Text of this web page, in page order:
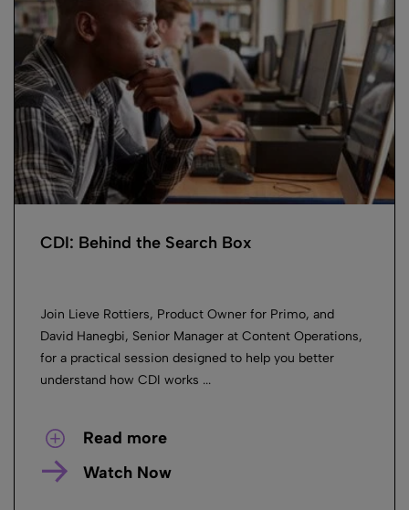
CDI: Behind the Search Box
Join Lieve Rottiers, Product Owner for Primo, and
David Hanegbi, Senior Manager at Content Operations,
for a practical session designed to help you better
understand how CDI works ...
Read more
Watch Now